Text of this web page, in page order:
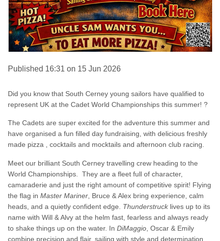
Published 16:31 on 15 Jun 2026
Did you know that South Cerney young sailors have qualified to
represent UK at the Cadet World Championships this summer! ?
The Cadets are super excited for the adventure this summer and
have organised a fun filled day fundraising, with delicious freshly
made pizza , cocktails and mocktails and afternoon club racing.
Meet our brilliant South Cerney travelling crew heading to the
World Championships. They are a fleet full of character,
camaraderie and just the right amount of competitive spirit! Flying
the flag in Master Mariner , Bruce & Alex bring experience, calm
heads, and a quietly confident edge. Thunderstrucklives up to its
name with Will & Alvy at the helm fast, fearless and always ready
to shake things up on the water. In DiMaggio , Oscar & Emily
combine precision and flair, sailing with style and determination